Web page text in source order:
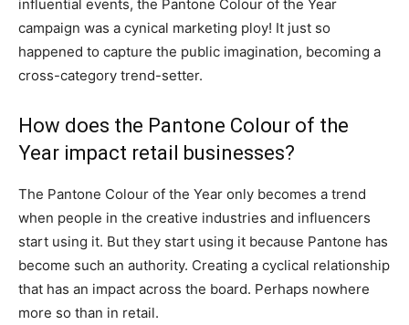
influential events, the Pantone Colour of the Year
campaign was a cynical marketing ploy! It just so
happened to capture the public imagination, becoming a
cross-category trend-setter.
How does the Pantone Colour of the
Year impact retail businesses?
The Pantone Colour of the Year only becomes a trend
when people in the creative industries and influencers
start using it. But they start using it because Pantone has
become such an authority. Creating a cyclical relationship
that has an impact across the board. Perhaps nowhere
more so than in retail.